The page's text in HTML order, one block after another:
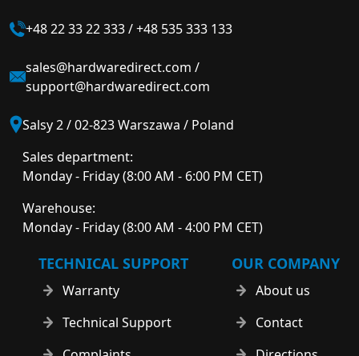
+48 22 33 22 333/+48 535 333 133
sales@hardwaredirect.com /
support@hardwaredirect.com
Salsy 2 / 02-823 Warszawa / Poland
Sales department:
Monday - Friday (8:00 AM - 6:00 PM CET)
Warehouse:
Monday - Friday (8:00 AM - 4:00 PM CET)
TECHNICAL SUPPORT
Warranty
Technical Support
OUR COMPANY
About us
Contact